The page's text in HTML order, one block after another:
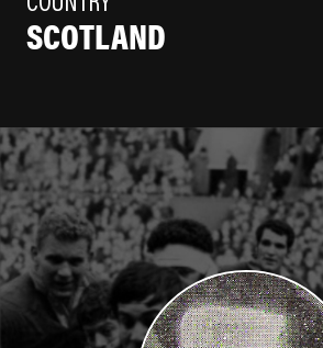
SCOTLAND